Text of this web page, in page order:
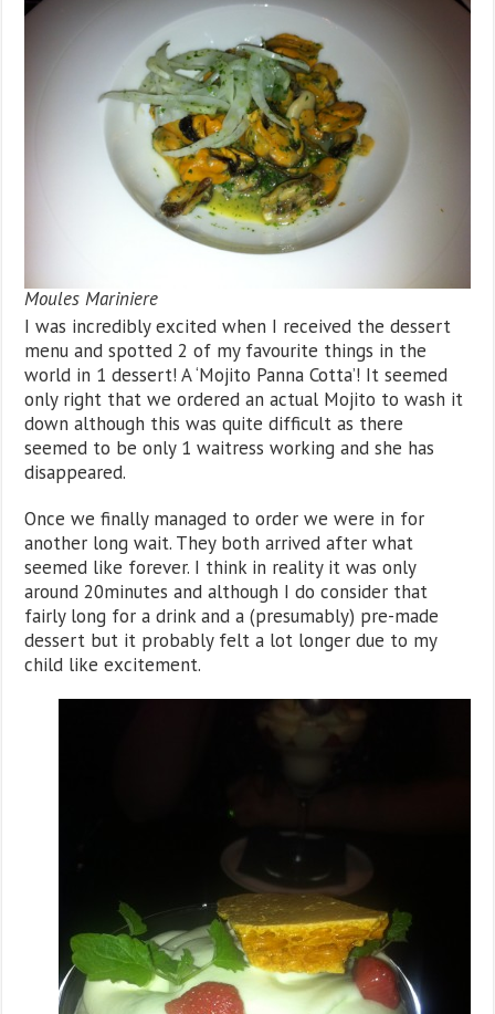
Moules Mariniere
I was incredibly excited when I received the dessert
menu and spotted 2 of my favourite things in the
world in 1 dessert! A ‘Mojito Panna Cotta’! It seemed
only right that we ordered an actual Mojito to wash it
down although this was quite difficult as there
seemed to be only 1 waitress working and she has
disappeared.
Once we finally managed to order we were in for
another long wait. They both arrived after what
seemed like forever. I think in reality it was only
around 20minutes and although I do consider that
fairly long for a drink and a (presumably) pre-made
dessert but it probably felt a lot longer due to my
child like excitement.